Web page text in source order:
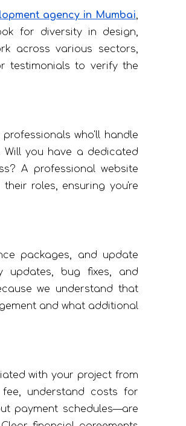
agency in Mumbai,
for diversity in design,
across various sectors,
testimonials to verify the
who'll handle
Will you have a dedicated
A professional website
roles, ensuring you're
packages, and update
updates, bug fixes, and
we understand that
and what additional
with your project from
understand costs for
payment schedules—are